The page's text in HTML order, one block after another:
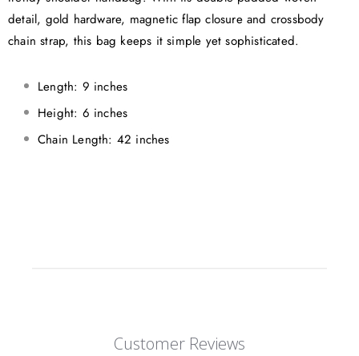
detail, gold hardware, magnetic flap closure and crossbody
chain strap, this bag keeps it simple yet sophisticated.
Length: 9 inches
Height: 6 inches
Chain Length: 42 inches
Customer Reviews